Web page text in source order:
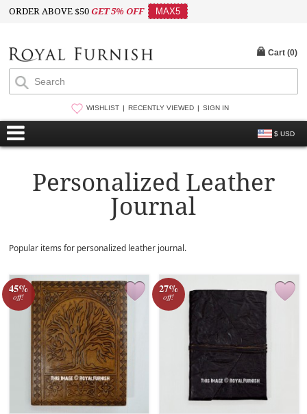
ORDER ABOVE $50GET 5% OFF MAX5
WISHLIST RECENTLY VIEWED SIGN IN
$ USD
Cart (0)
Personalized Leather
Journal
Popular items for personalized leather journal.
45%
off!
27%
off!